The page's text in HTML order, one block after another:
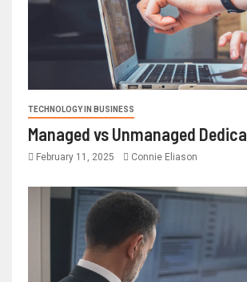
TECHNOLOGY IN BUSINESS
Managed vs Unmanaged
February 11, 2025 Connie Eliason